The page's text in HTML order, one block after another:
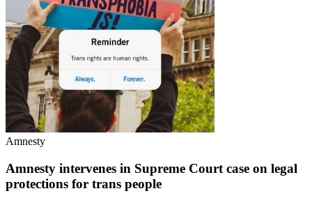
Amnesty
Amnesty intervenes in Supreme Court case on legal
protections for trans people